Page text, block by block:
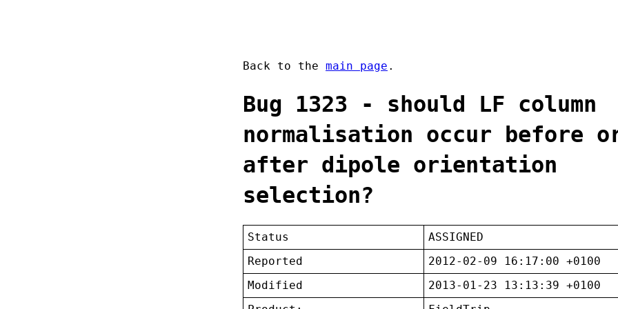
Back to the main page .
Bug 1323 - should LF column
normalisation occur before
after dipole orientation
selection?
Status
ASSIGNED
Reported
2012-02-09 16:17:00 +0100
Modified
2013-01-23 13:13:39 +0100